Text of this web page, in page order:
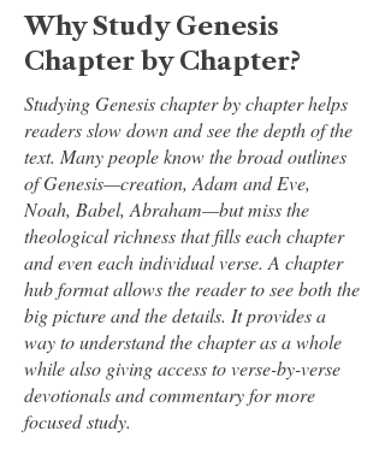
Why Study Genesis
Chapter by Chapter?
Studying Genesis chapter by chapter helps
readers slow down and see the depth of the
text. Many people know the broad outlines
of Genesis—creation, Adam and Eve,
Noah, Babel, Abraham—but miss the
theological richness that fills each chapter
and even each individual verse. A chapter
hub format allows the reader to see both the
big picture and the details. It provides a
way to understand the chapter as a whole
while also giving access to verse-by-verse
devotionals and commentary for more
focused study.